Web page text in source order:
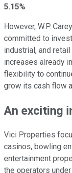
5.15%
However, W.P.
committed to
industrial, and
increases already
flexibility to
grow its cash flow
An exciting
Vici Properties
casinos, bowling
entertainment
the operators